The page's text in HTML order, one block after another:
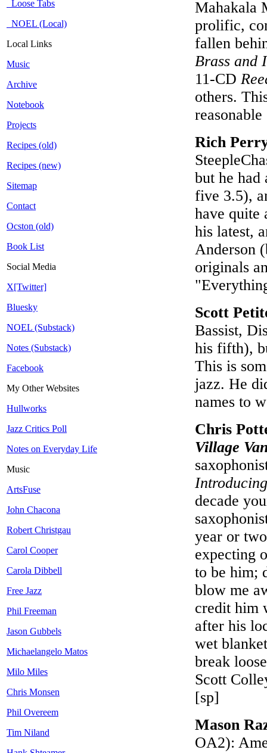
Loose Tabs
NOEL (Local)
Local Links
Music
Archive
Notebook
Projects
Recipes (old)
Recipes (new)
Sitemap
Contact
Ocston (old)
Book List
Social Media
X[Twitter]
Bluesky
NOEL (Substack)
Notes (Substack)
Facebook
My Other Websites
Hullworks
Jazz Critics Poll
Notes on Everyday Life
Music
ArtsFuse
John Chacona
Robert Christgau
Carol Cooper
Carola Dibbell
Free Jazz
Phil Freeman
Jason Gubbels
Michaelangelo Matos
Milo Miles
Chris Monsen
Phil Overeem
Tim Niland
Mahakala
prolific,
fallen
Brass and
11-CD
others.
Rich
but he had
five 3.5),
have quite
his latest,
Anderson
originals
Scott
Bassist,
his fifth),
This is
jazz. He
names to
Chris
Village
Introducing
decade
year or
expecting
to be him;
blow me
credit him
after his
wet
break
Scott
[sp]
Mason
OA2):